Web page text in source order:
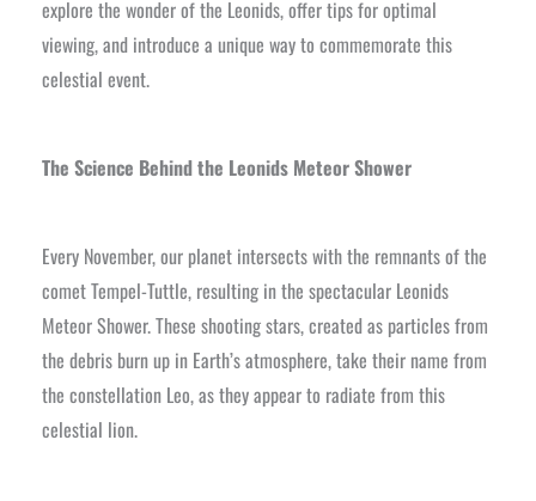
explore the wonder of the Leonids, offer tips for optimal
viewing, and introduce a unique way to commemorate this
celestial event.
The Science Behind the Leonids Meteor Shower
Every November, our planet intersects with the remnants of the
comet Tempel-Tuttle, resulting in the spectacular Leonids
Meteor Shower. These shooting stars, created as particles from
the debris burn up in Earth’s atmosphere, take their name from
the constellation Leo, as they appear to radiate from this
celestial lion.